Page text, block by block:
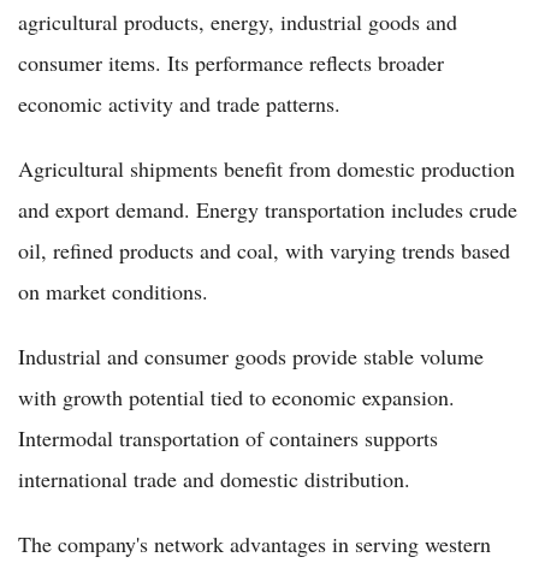
agricultural products, energy, industrial goods and
consumer items. Its performance reflects broader
economic activity and trade patterns.
Agricultural shipments benefit from domestic production
and export demand. Energy transportation includes crude
oil, refined products and coal, with varying trends based
on market conditions.
Industrial and consumer goods provide stable volume
with growth potential tied to economic expansion.
Intermodal transportation of containers supports
international trade and domestic distribution.
The company's network advantages in serving western